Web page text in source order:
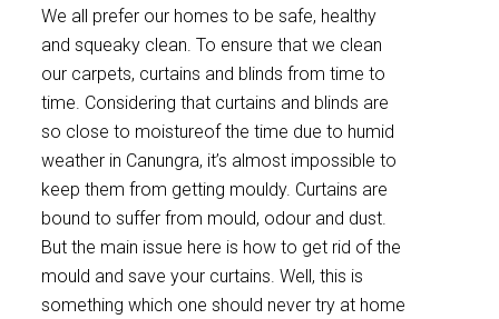
We all prefer our homes to be safe, healthy
and squeaky clean. To ensure that we clean
our carpets, curtains and blinds from time to
time. Considering that curtains and blinds are
so close to moistureof the time due to humid
weather in Canungra, it’s almost impossible to
keep them from getting mouldy. Curtains are
bound to suffer from mould, odour and dust.
But the main issue here is how to get rid of the
mould and save your curtains. Well, this is
something which one should never try at home